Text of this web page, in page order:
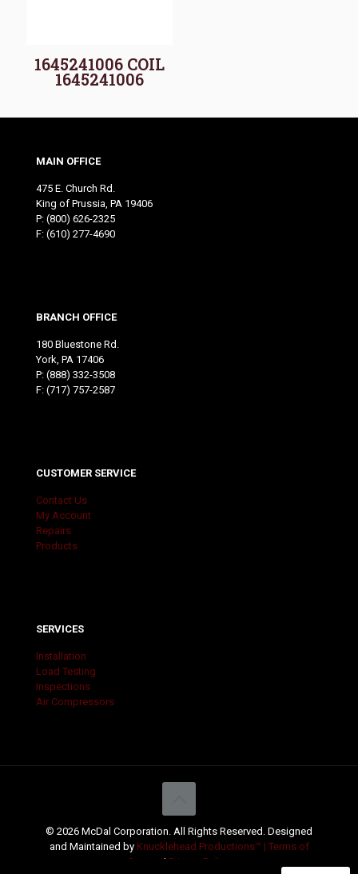
1645241006 COIL
1645241006
MAIN OFFICE
475 E. Church Rd.
King of Prussia, PA 19406
P: (800) 626-2325
F: (610) 277-4690
BRANCH OFFICE
180 Bluestone Rd.
York, PA 17406
P: (888) 332-3508
F: (717) 757-2587
CUSTOMER SERVICE
Contact Us
My Account
Repairs
Products
SERVICES
Installation
Load Testing
Inspections
Air Compressors
© 2026 McDal Corporation. All Rights Reserved. Designed
and Maintained by Knucklehead Productions™ | Terms of
Service
| Privacy Policy